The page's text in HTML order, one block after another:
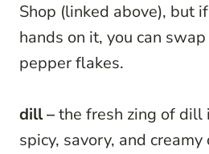
Shop (linked above), but
hands on it, you can
pepper flakes.
dill –the fresh zing of dill
spicy, savory, and